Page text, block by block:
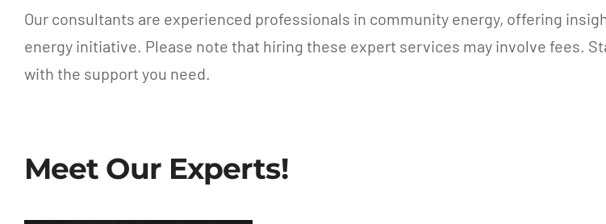
Our consultants are experienced professionals in community energy, offering
energy initiative. Please note that hiring these expert services may involve fees.
with the support you need.
Meet Our Experts!